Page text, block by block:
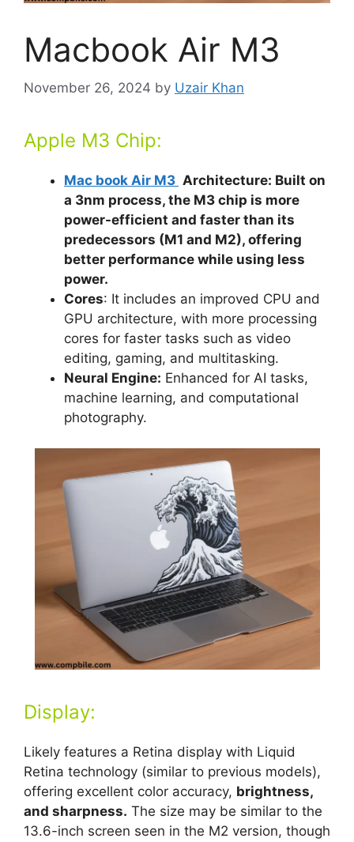
Macbook Air M3
November 26, 2024 by Uzair Khan
Apple M3 Chip:
Mac book Air M3 Architecture: Built on
a 3nm process, the M3 chip is more
power-efficient and faster than its
predecessors (M1 and M2), offering
better performance while using less
power.
Cores: It includes an improved CPU and
GPU architecture, with more processing
cores for faster tasks such as video
editing, gaming, and multitasking.
Neural Engine: Enhanced for AI tasks,
machine learning, and computational
photography.
Display:
Likely features a Retina display with Liquid
Retina technology (similar to previous models),
offering excellent color accuracy, brightness,
and sharpness. The size may be similar to the
13.6-inch screen seen in the M2 version, though